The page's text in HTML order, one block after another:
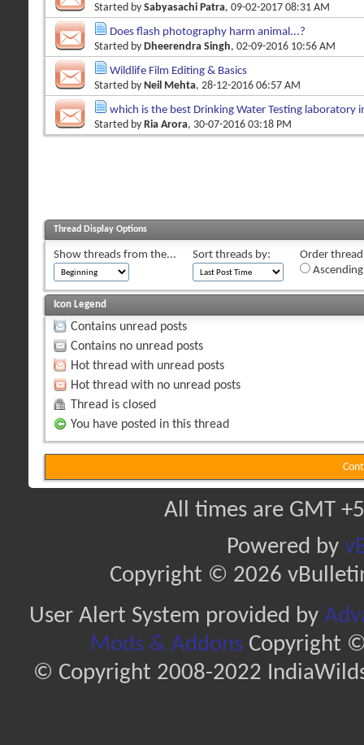
Started by Sabyasachi Patra, 09-02-2017 08:31 AM
Does flash photography harm animal...?
Started by Dheerendra Singh, 02-09-2016 10:56 AM
Wildlife Film Editing & Basics
Started by Neil Mehta, 28-12-2016 06:57 AM
which is the best Drinking Water Testing laboratory
Started by Ria Arora, 30-07-2016 03:18 PM
Thread Display Options
Show threads from the... Sort threads by:
Order
Icon Legend
Contains unread posts
Contains no unread posts
Hot thread with unread posts
Hot thread with no unread posts
Thread is closed
You have posted in this thread
All times are GMT
Powered by
Copyright © 2026
User Alert System provided by
Mods & AddonsCopyright ©
© Copyright 2008-2022